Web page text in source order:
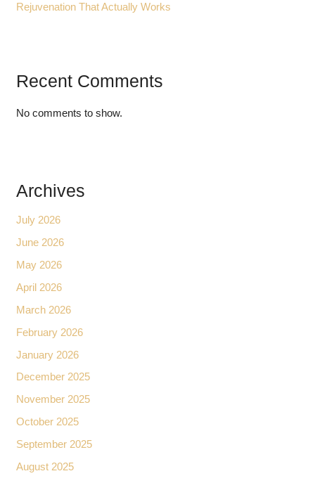
Rejuvenation That Actually Works
Recent Comments
No comments to show.
Archives
July 2026
June 2026
May 2026
April 2026
March 2026
February 2026
January 2026
December 2025
November 2025
October 2025
September 2025
August 2025